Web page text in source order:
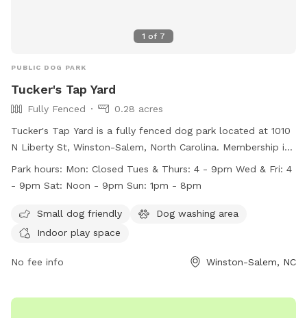
1 of 7
PUBLIC DOG PARK
Tucker's Tap Yard
Fully Fenced
0.28 acres
Tucker's Tap Yard is a fully fenced dog park located at 1010
N Liberty St, Winston-Salem, North Carolina. Membership is
required, and members must be at least 21 years old. Dogs
must be current on vaccinations and spayed or neutered.
and clean up after them. No outside dog food is allowed,
but human food and beverages purchased at the bar are
small dog area, a dog washing area, and indoor play space.
throughout the rest of the week. Contact Tucker's Tap Yard
Park hours: Mon: Closed Tues & Thurs: 4 - 9pm Wed & Fri: 4
- 9pm Sat: Noon - 9pm Sun: 1pm - 8pm
Small dog friendly
Dog washing area
Indoor play space
No fee info Winston-Salem, NC